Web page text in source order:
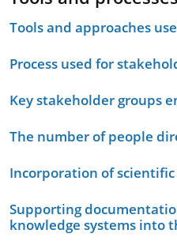
Tools and approaches
Process used for
Key stakeholder groups
The number of people
Incorporation of
Supporting
knowledge systems into